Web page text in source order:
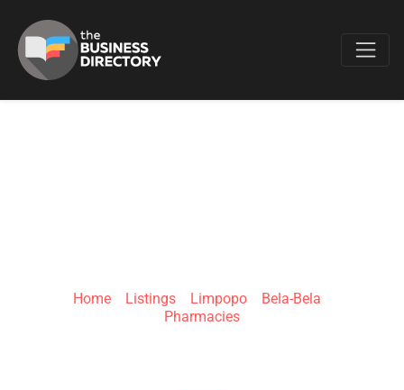
Home» Listings» Limpopo» Bela-Bela
Pharmacies